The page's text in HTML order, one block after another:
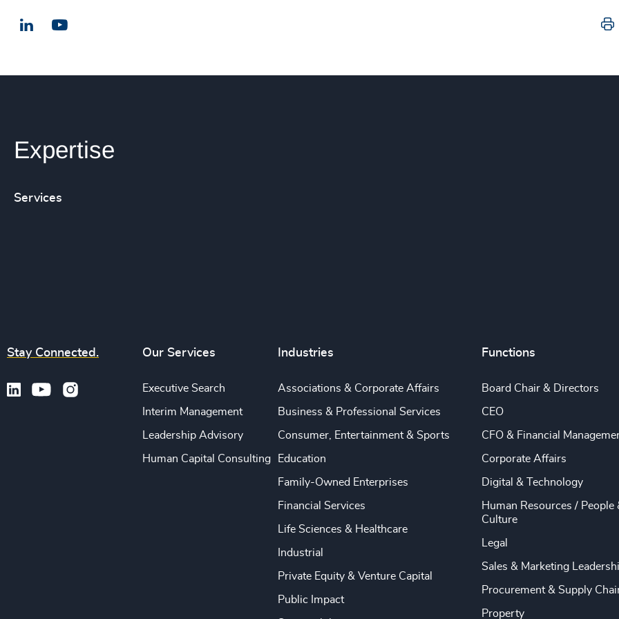
LinkedIn
Expertise
Services
Stay Connected. Our Services
Executive Search
Interim Management
Leadership Advisory
Human Capital Consulting
Industries
Associations & Corporate Affairs
Business & Professional Services
Consumer, Entertainment & Sports
Education
Family-Owned Enterprises
Financial Services
Life Sciences & Healthcare
Industrial
Private Equity & Venture Capital
Public Impact
Functions
Board Chair & Directors
CEO
CFO & Financial
Corporate Affairs
Digital & Technology
Human Resources / People
Culture
Legal
Sales & Marketing
Procurement & Supply
Property